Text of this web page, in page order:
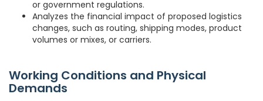
or government regulations.
Analyzes the financial impact of proposed logistics
changes, such as routing, shipping modes, product
volumes or mixes, or carriers.
Working Conditions and Physical
Demands